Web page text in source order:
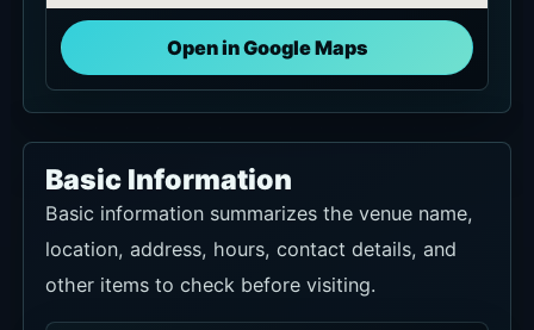
Open in Google Maps
Basic Information
Basic information summarizes the venue name,
location, address, hours, contact details, and
other items to check before visiting.